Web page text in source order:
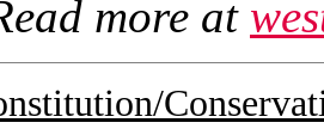
more at